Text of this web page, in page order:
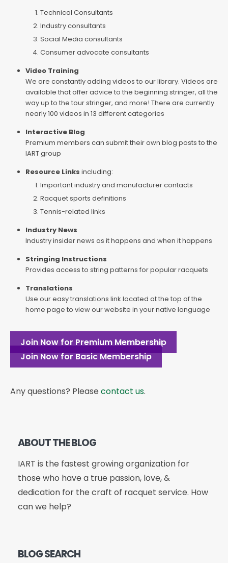
Technical Consultants
Industry consultants
Social Media consultants
Consumer advocate consultants
Video Training
We are constantly adding videos to our library. Videos are
available that offer advice to the beginning stringer, all the
way up to the tour stringer, and more! There are currently
nearly 100 videos in 13 different categories
Interactive Blog
Premium members can submit their own blog posts to the
IART group
Resource Links including:
Important industry and manufacturer contacts
Racquet sports definitions
Tennis-related links
Industry News
Industry insider news as it happens and when it happens
Stringing Instructions
Provides access to string patterns for popular racquets
Translations
Use our easy translations link located at the top of the
home page to view our website in your native language
Join Now for Premium Membership
Join Now for Basic Membership
Any questions? Please contact us.
ABOUT THE BLOG
IART is the fastest growing organization for
those who have a true passion, love, &
dedication for the craft of racquet service. How
can we help?
BLOG SEARCH